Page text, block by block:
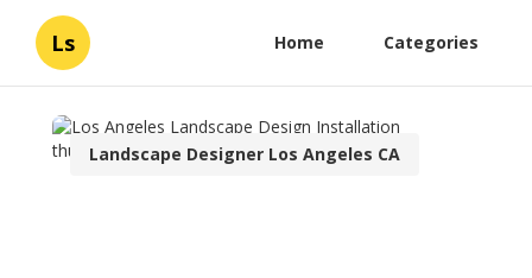
Ls Home Categories
Landscape Designer Los Angeles CA